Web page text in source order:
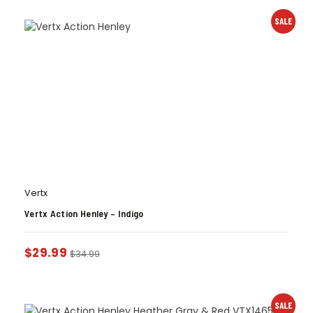
SALE
Vertx
Vertx Action Henley – Indigo
$29.99 $34.99
SALE